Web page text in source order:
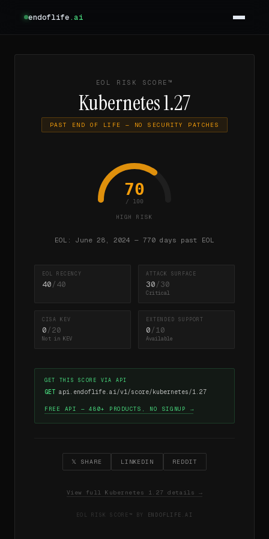
endoflife.ai
EOL RISK SCORE™
Kubernetes 1.27
PAST END OF LIFE — NO SECURITY PATCHES
70
/ 100
HIGH RISK
EOL: June 28, 2024 — 770 days past EOL
EOL RECENCY
40/40
ATTACK SURFACE
30/30
Critical
CISA KEV
0/20
Not in KEV
EXTENDED SUPPORT
0/10
Available
GET THIS SCORE VIA API
GET api.endoflife.ai/v1/score/kubernetes/1.27
FREE API — 480+ PRODUCTS, NO SIGNUP →
𝕏 SHARE LINKEDIN REDDIT
View full Kubernetes 1.27 details →
EOL RISK SCORE™ BY ENDOFLIFE.AI